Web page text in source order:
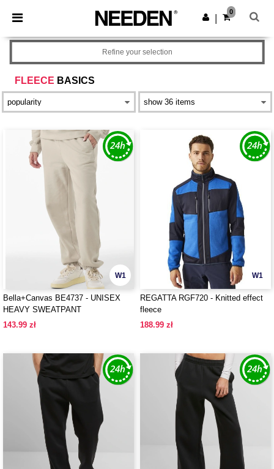
× Needen App
Better prices on app!
Get the app
0
FLEECE BASICS
Refine your selection
W1
Bella+Canvas BE4737 - UNISEX
HEAVY SWEATPANT
143.99 zł
W1
REGATTA RGF720 - Knitted effect
fleece
188.99 zł